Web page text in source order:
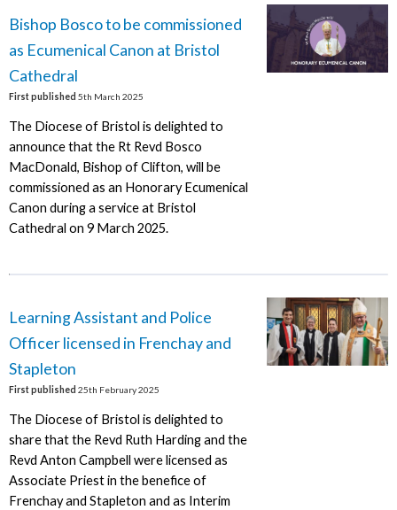
Bishop Bosco to be commissioned
as Ecumenical Canon at Bristol
Cathedral
First published 5th March 2025
The Diocese of Bristol is delighted to
announce that the Rt Revd Bosco
MacDonald, Bishop of Clifton, will be
commissioned as an Honorary Ecumenical
Canon during a service at Bristol
Cathedral on 9 March 2025.
Learning Assistant and Police
Officer licensed in Frenchay and
Stapleton
First published 25th February 2025
The Diocese of Bristol is delighted to
share that the Revd Ruth Harding and the
Revd Anton Campbell were licensed as
Associate Priest in the benefice of
Frenchay and Stapleton and as Interim